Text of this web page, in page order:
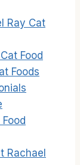
Ray Cat
Food
Foods
Rachael